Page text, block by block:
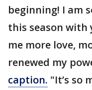
beginning! I am
this season with
me more love,
renewed my
caption. "It’s so